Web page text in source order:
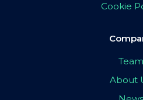
Cookie
Team
About